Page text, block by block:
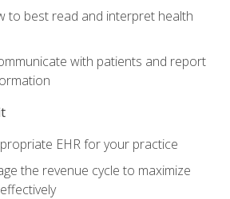
to best read and interpret health
with patients and report
EHR for your practice
the revenue cycle to maximize